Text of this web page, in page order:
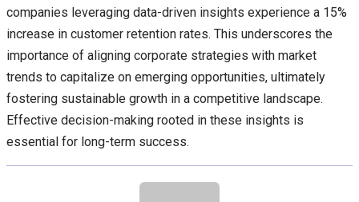
companies leveraging data-driven insights experience a 15%
increase in customer retention rates. This underscores the
importance of aligning corporate strategies with market
trends to capitalize on emerging opportunities, ultimately
fostering sustainable growth in a competitive landscape.
Effective decision-making rooted in these insights is
essential for long-term success.